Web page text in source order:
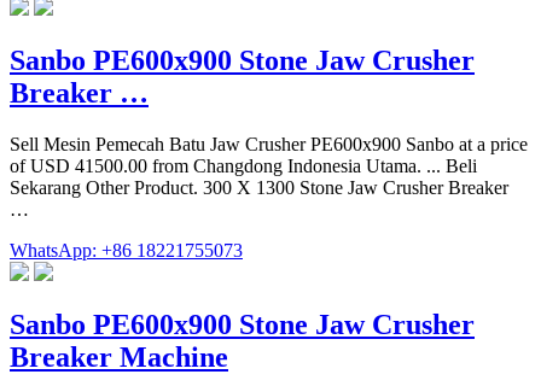
Sanbo PE600x900 Stone Jaw Crusher
Breaker …
Sell Mesin Pemecah Batu Jaw Crusher PE600x900 Sanbo at a price
of USD 41500.00 from Changdong Indonesia Utama. ... Beli
Sekarang Other Product. 300 X 1300 Stone Jaw Crusher Breaker
…
WhatsApp: +86 18221755073
Sanbo PE600x900 Stone Jaw Crusher
Breaker Machine